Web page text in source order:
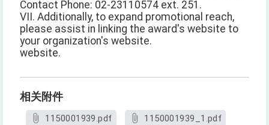
Contact Phone: 02-23110574 ext. 251.
VII. Additionally, to expand promotional reach,
please assist in linking the award's website to
your organization's website.
website.
相关附件
1150001939.pdf 1150001939_1.pdf